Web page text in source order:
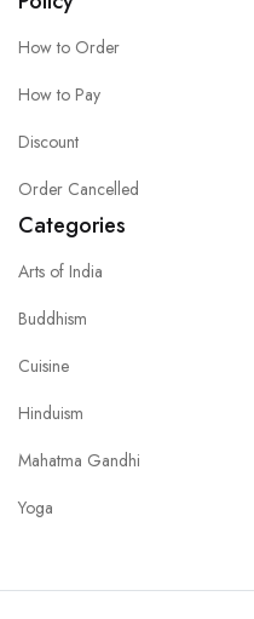
How to Order
How to Pay
Discount
Order Cancelled
Categories
Arts of India
Buddhism
Cuisine
Hinduism
Mahatma Gandhi
Yoga